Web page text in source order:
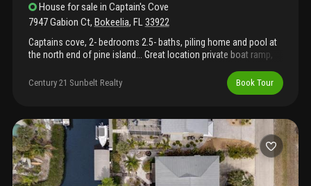
House for sale inCaptain's Cove
7947 Gabion Ct, Bokeelia, FL33922
Captains cove, 2- bedrooms 2.5- baths, piling home and pool at
the north end of pine island... Great location private boat ramp,
anywhere, , , and the 16 mile bike path. Marinas and restaurants
are walking distance. Cute piling home with carports, shop &
house for couple, seasonal or rental... Visit pine island and see
this tropical home in the sky, today !!
Century 21 Sunbelt Realty Book Tour